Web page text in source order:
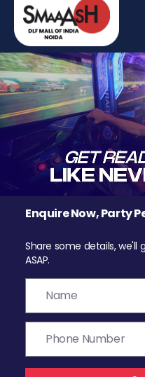
Enquire Now, Party
Share some details, we'll
ASAP.